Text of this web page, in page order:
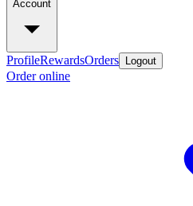
Account
ProfileRewardsOrders Logout
Order online